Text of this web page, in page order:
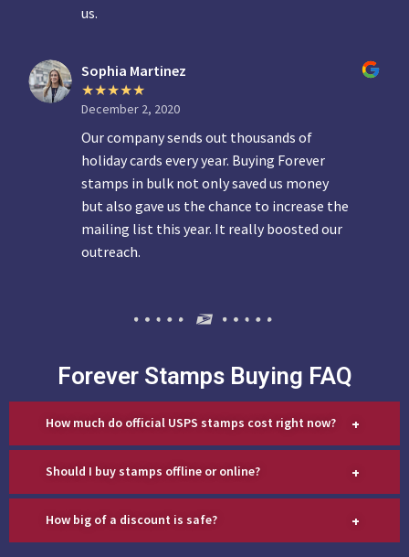
us.
Sophia Martinez
December 2, 2020
Our company sends out thousands of
holiday cards every year. Buying Forever
stamps in bulk not only saved us money
but also gave us the chance to increase the
mailing list this year. It really boosted our
outreach.
Forever Stamps Buying FAQ
How much do official USPS stamps cost right now? +
Should I buy stamps offline or online? +
How big of a discount is safe? +